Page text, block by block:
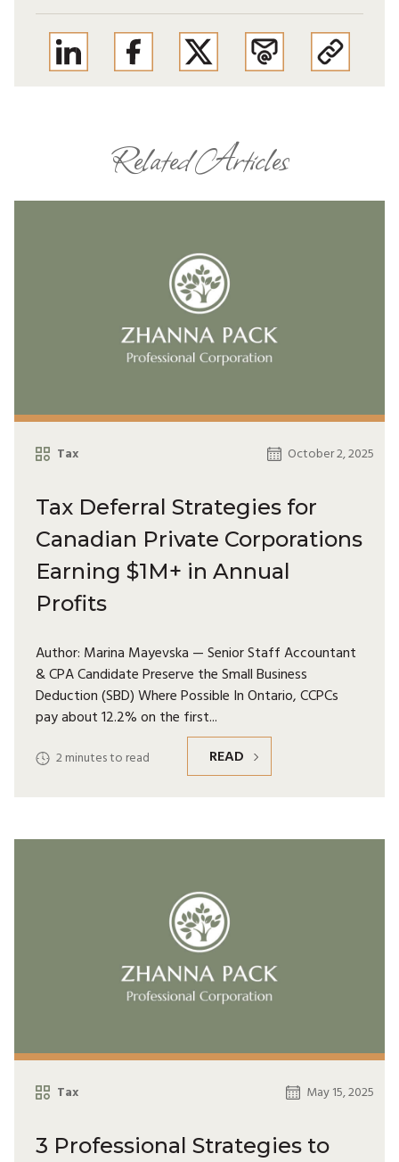
Related Articles
Tax October 2, 2025
Tax Deferral Strategies for
Canadian Private Corporations
Earning $1M+ in Annual
Profits
2 minutes to read
Author: Marina Mayevska — Senior Staff Accountant
& CPA Candidate Preserve the Small Business
Deduction (SBD) Where Possible In Ontario, CCPCs
pay about 12.2% on the first
READ
Tax May 15, 2025
3 Professional Strategies to